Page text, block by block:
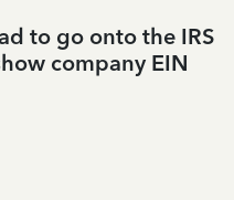
to go onto the IRS
company EIN